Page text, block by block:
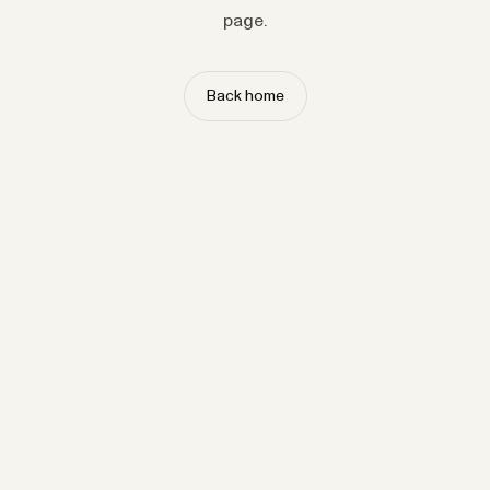
page.
Back home